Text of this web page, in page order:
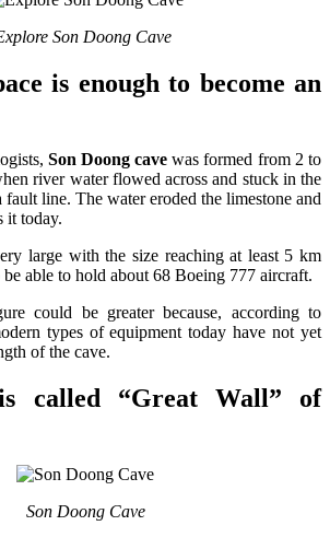
Son Doong Cave
is enough to become an
Son Doong cave was formed from 2 to
river water flowed across and stuck in the
fault line. The water eroded the limestone and
it today.
large with the size reaching at least 5 km
able to hold about 68 Boeing 777 aircraft.
could be greater because, according to
types of equipment today have not yet
of the cave.
called “Great Wall” of
Son Doong Cave